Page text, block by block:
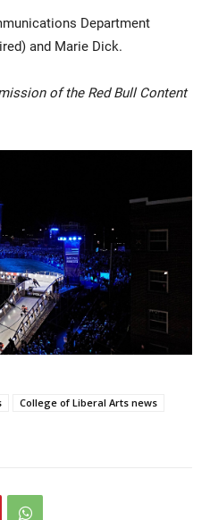
Department
and Marie Dick.
of the Red Bull Content
College of Liberal Arts news